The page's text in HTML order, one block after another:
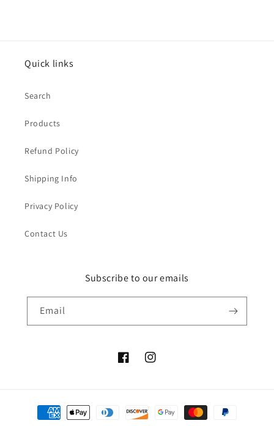
Quick links
Search
Products
Refund Policy
Shipping Info
Privacy Policy
Contact Us
Subscribe to our emails
Email
FacebookInstagram
Payment
methods